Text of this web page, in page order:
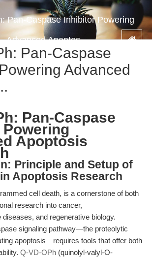
Pan-Caspase Inhibitor Powering
Advanced Apoptos...
Pan-Caspase
Advanced
Pan-Caspase
Apoptosis
Principle and Setup of
Apoptosis Research
cell death, is a cornerstone of both
research into cancer,
diseases, and regenerative biology.
signaling pathway—the proteolytic
apoptosis—requires tools that offer both
Q-VD-OPh (quinolyl-valyl-O-